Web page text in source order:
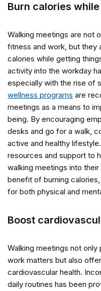
Burn calories
Walking meetings are not
fitness and work, but they
calories while getting
activity into the workday
especially with the rise of
wellness programs are
meetings as a means to
being. By encouraging
desks and go for a walk,
active and healthy
resources and support to
walking meetings into
benefit of burning
for both physical and
Boost
Walking meetings not
work matters but also
cardiovascular health.
daily routines has been